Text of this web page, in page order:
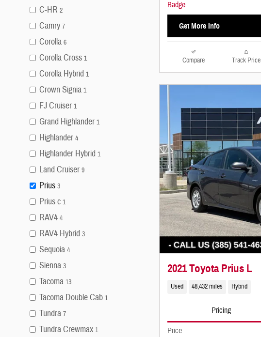
C-HR 2
Camry 7
Corolla 6
Corolla Cross 1
Corolla Hybrid 1
Crown Signia 1
FJ Cruiser 1
Grand Highlander 1
Highlander 4
Highlander Hybrid 1
Land Cruiser 9
Prius 3
Prius c 1
RAV4 4
RAV4 Hybrid 3
Sequoia 4
Sienna 3
Tacoma 13
Tacoma Double Cab 1
Tundra 7
Tundra Crewmax 1
Get More Info
Compare Track Price
2021 Toyota Prius L
Used 48,432 miles Hybrid
Pricing
Price